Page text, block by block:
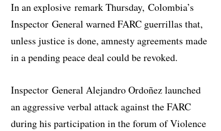
In an explosive remark Thursday, Colombia’s
Inspector General warned FARC guerrillas that,
unless justice is done, amnesty agreements made
in a pending peace deal could be revoked.
Inspector General Alejandro Ordoñez launched
an aggressive verbal attack against the FARC
during his participation in the forum of Violence